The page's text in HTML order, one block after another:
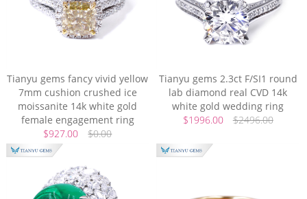
Tianyu gems fancy vivid yellow
7mm cushion crushed ice
moissanite 14k white gold
female engagement ring
$927.00
$0.00
Tianyu gems 2.3ct F/SI1 round
lab diamond real CVD 14k
white gold wedding ring
$1996.00
$2496.00